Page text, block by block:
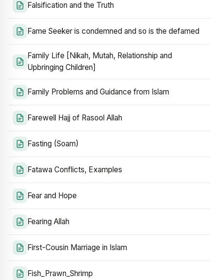
Falsification and the Truth
Fame Seeker is condemned and so is the defamed
Family Life [Nikah, Mutah, Relationship and
Upbringing Children]
Family Problems and Guidance from Islam
Farewell Hajj of Rasool Allah
Fasting (Soam)
Fatawa Conflicts, Examples
Fear and Hope
Fearing Allah
First-Cousin Marriage in Islam
Fish_Prawn_Shrimp